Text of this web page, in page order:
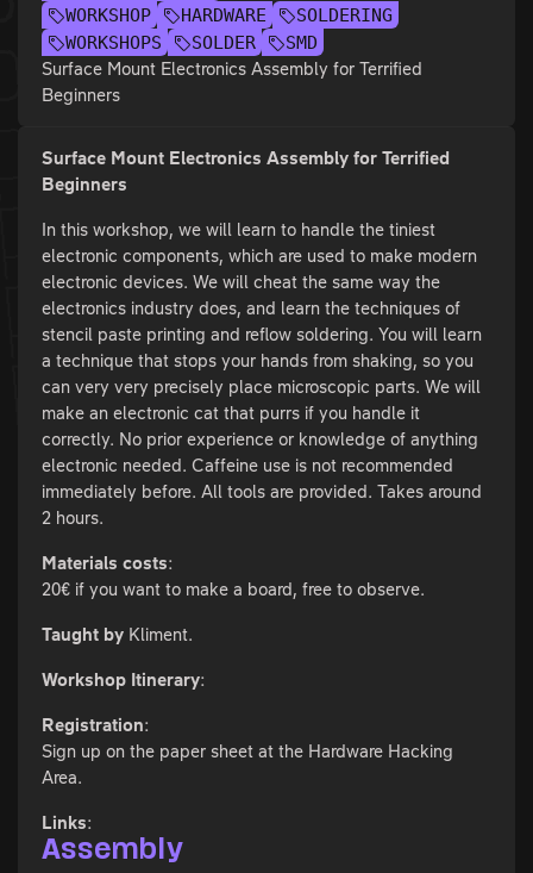
WORKSHOP
HARDWARE
SOLDERING
WORKSHOPS
SOLDER SMD
Surface Mount Electronics Assembly for Terrified
Beginners
Surface Mount Electronics Assembly for Terrified
Beginners
In this workshop, we will learn to handle the tiniest
electronic components, which are used to make modern
electronic devices. We will cheat the same way the
electronics industry does, and learn the techniques of
stencil paste printing and reflow soldering. You will learn
a technique that stops your hands from shaking, so you
can very very precisely place microscopic parts. We will
make an electronic cat that purrs if you handle it
correctly. No prior experience or knowledge of anything
electronic needed. Caffeine use is not recommended
immediately before. All tools are provided. Takes around
2 hours.
Materials costs:
20€ if you want to make a board, free to observe.
Taught by Kliment.
Workshop Itinerary:
Registration:
Sign up on the paper sheet at the Hardware Hacking
Area.
Links:
Assembly